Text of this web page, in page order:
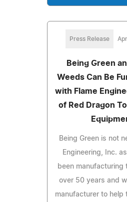
Press Release
Being Green
Weeds Can Be
with Flame
of Red Dragon
Being Green is not
Engineering, Inc.
been manufacturing
over 50 years and
manufacturer to help